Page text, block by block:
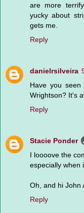
are more
yucky about
gets me.
Reply
danielrsilveira
Have you
Wrightson? It's
Reply
Stacie Ponder
I loooove the
especially when
Oh, and hi John
Reply